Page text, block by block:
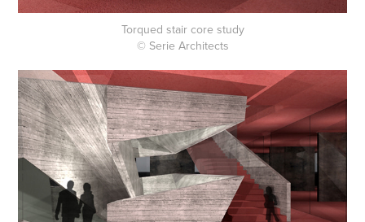
Torqued stair core study
© Serie Architects